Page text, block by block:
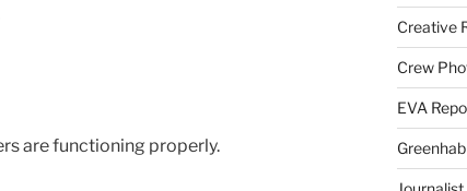
are functioning properly.
Creative
Crew
EVA